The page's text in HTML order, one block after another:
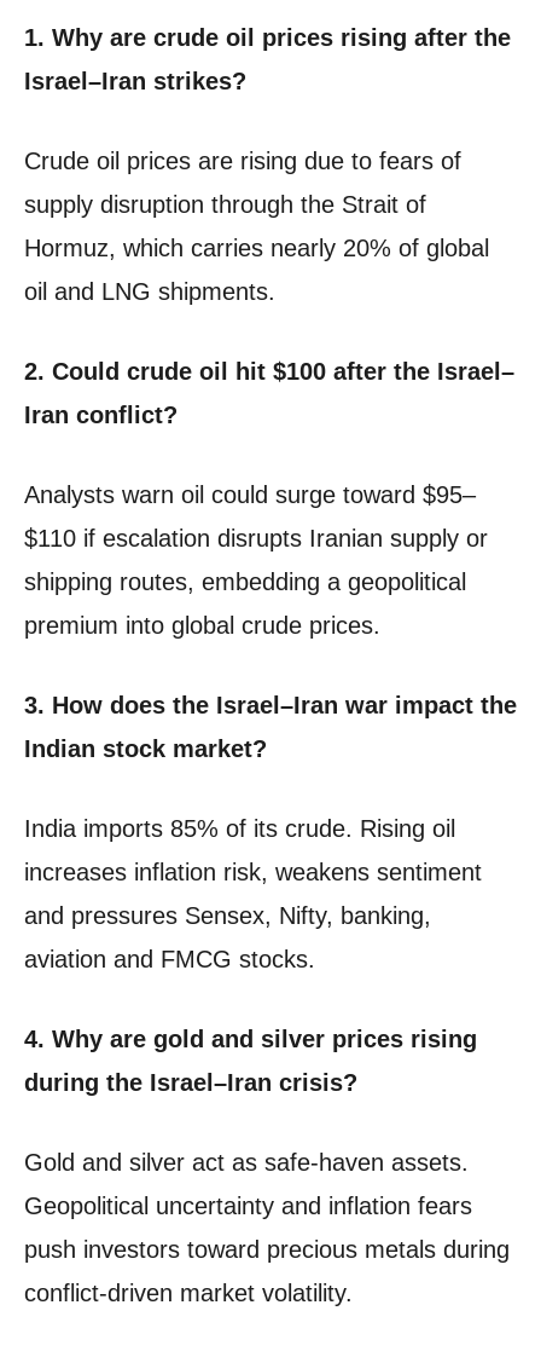
1. Why are crude oil prices rising after the
Israel–Iran strikes?
Crude oil prices are rising due to fears of
supply disruption through the Strait of
Hormuz, which carries nearly 20% of global
oil and LNG shipments.
2. Could crude oil hit $100 after the Israel–
Iran conflict?
Analysts warn oil could surge toward $95–
$110 if escalation disrupts Iranian supply or
shipping routes, embedding a geopolitical
premium into global crude prices.
3. How does the Israel–Iran war impact the
Indian stock market?
India imports 85% of its crude. Rising oil
increases inflation risk, weakens sentiment
and pressures Sensex, Nifty, banking,
aviation and FMCG stocks.
4. Why are gold and silver prices rising
during the Israel–Iran crisis?
Gold and silver act as safe-haven assets.
Geopolitical uncertainty and inflation fears
push investors toward precious metals during
conflict-driven market volatility.